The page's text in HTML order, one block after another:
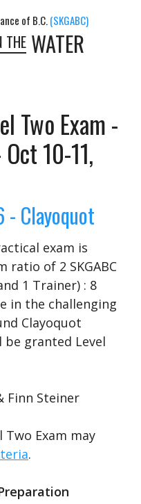
of B.C.(SKGABC)
THEWATER
Two Exam -
10-11,
- Clayoquot
exam is
ratio of 2 SKGABC
1 Trainer) : 8
in the challenging
Clayoquot
be granted Level
Finn Steiner
Exam may
.